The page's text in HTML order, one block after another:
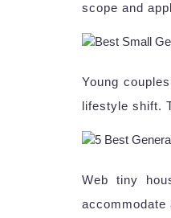
scope and
Young
lifestyle shift.
Web tiny
accommodate